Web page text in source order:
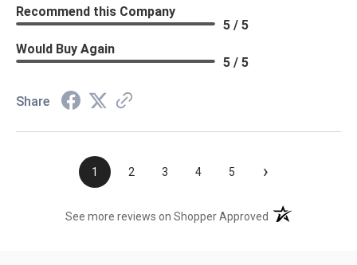
Recommend this Company
5 / 5
Would Buy Again
5 / 5
Share
1 2 3 4 5 ›
See more reviews on Shopper Approved (opens in a new